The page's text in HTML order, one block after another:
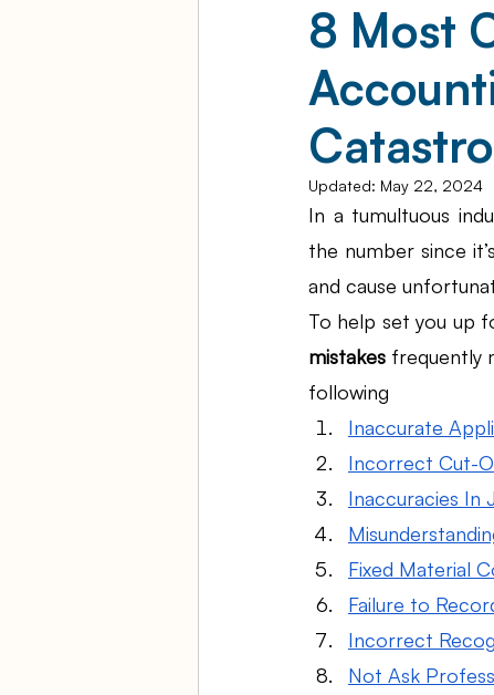
COVID-19 Support and
Business Financial Management
Ambulatory Surgery Centers
ASC Bookkeeping
8 Most
Updated: May 22, 2024
In a tumultuous
the number since
and cause
To help set you up
mistakes frequently
following
Inaccurate
Incorrect Cut-
Inaccuracies In
Fixed Material
Failure to
Incorrect
Not Ask